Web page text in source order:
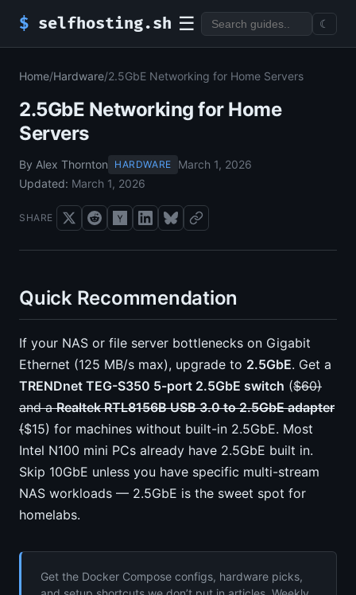
$ selfhosting.sh ☰ ☾
Home/Hardware/2.5GbE Networking for Home Servers
2.5GbE Networking for Home
Servers
By Alex Thornton HARDWARE
March 1, 2026
Updated: March 1, 2026
SHARE
Quick Recommendation
If your NAS or file server bottlenecks on Gigabit
Ethernet (125 MB/s max), upgrade to 2.5GbE. Get a
TRENDnet TEG-S350 5-port 2.5GbE switch ($60)
and aRealtek RTL8156B USB 3.0 to 2.5GbE adapter
($15) for machines without built-in 2.5GbE. Most
Intel N100 mini PCs already have 2.5GbE built in.
Skip 10GbE unless you have specific multi-stream
NAS workloads — 2.5GbE is the sweet spot for
homelabs.
Get the Docker Compose configs, hardware picks,